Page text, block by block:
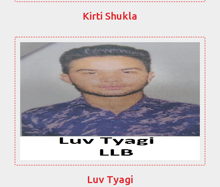
Kirti Shukla
Luv Tyagi